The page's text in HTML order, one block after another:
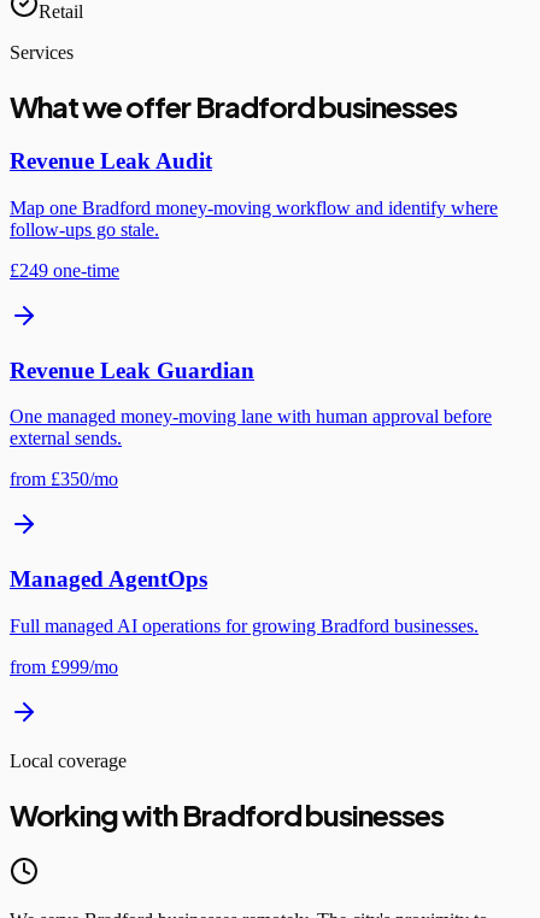
Retail
Services
What we offer Bradford businesses
Revenue Leak Audit
Map one Bradford money-moving workflow and identify where
follow-ups go stale.
£249 one-time
Revenue Leak Guardian
One managed money-moving lane with human approval before
external sends.
from £350/mo
Managed AgentOps
Full managed AI operations for growing Bradford businesses.
from £999/mo
Local coverage
Working with Bradford businesses